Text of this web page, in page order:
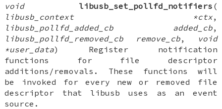
void
libusb_set_pollfd_notifiers (
libusb_context *ctx,
libusb_pollfd_added_cb added_cb,
libusb_pollfd_removed_cb remove_cb,
void
*user_data) Register notification
functions for file descriptor
additions/removals. These functions will
be invoked for every new or removed file
descriptor that libusb uses as an event
source.